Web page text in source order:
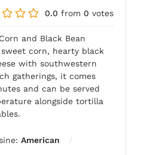
0.0 from 0 votes
and Black Bean
corn, hearty black
with southwestern
gatherings, it comes
and can be served
alongside tortilla
American